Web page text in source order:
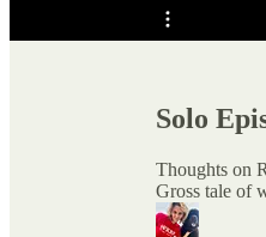
Share from 0:00
Solo
Thoughts on
Gross tale of